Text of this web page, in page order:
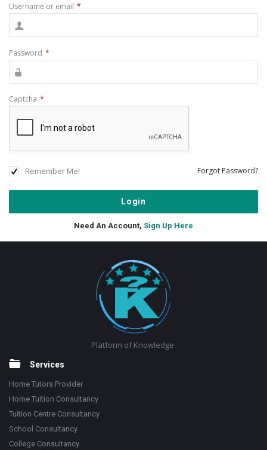
Username or email *
Password *
Captcha *
Remember Me! Forgot Password?
Need An Account, Sign Up Here
Platform of Knowledge
Services
Home Tutors Provider
Home Tuition Consultancy
Tuition Centre Consultancy
School Consultancy
College Consultancy